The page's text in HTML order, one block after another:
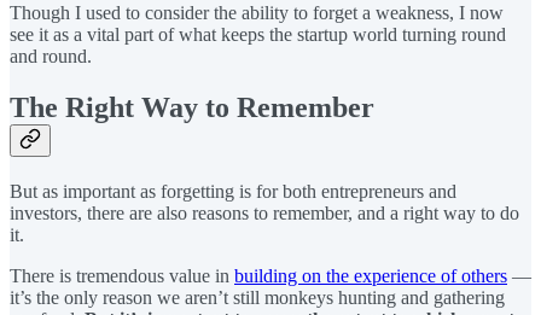
Though I used to consider the ability to forget a weakness, I now
see it as a vital part of what keeps the startup world turning round
and round.
The Right Way to Remember
But as important as forgetting is for both entrepreneurs and
investors, there are also reasons to remember, and a right way to do
it.
There is tremendous value in building on the experience of others —
it’s the only reason we aren’t still monkeys hunting and gathering